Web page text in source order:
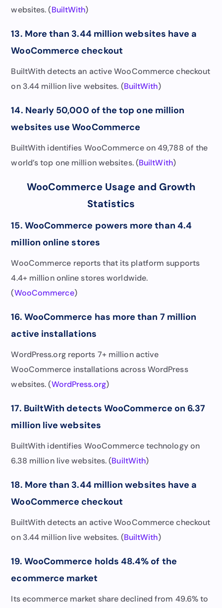
websites. (BuiltWith)
13. More than 3.44 million websites have a
WooCommerce checkout
BuiltWith detects an active WooCommerce checkout
on 3.44 million live websites. (BuiltWith)
14. Nearly 50,000 of the top one million
websites use WooCommerce
BuiltWith identifies WooCommerce on 49,788 of the
world’s top one million websites. (BuiltWith)
WooCommerce Usage and Growth
Statistics
15. WooCommerce powers more than 4.4
million online stores
WooCommerce reports that its platform supports
4.4+ million online stores worldwide.
(WooCommerce)
16. WooCommerce has more than 7 million
active installations
WordPress.org reports 7+ million active
WooCommerce installations across WordPress
websites. (WordPress.org)
17. BuiltWith detects WooCommerce on 6.37
million live websites
BuiltWith identifies WooCommerce technology on
6.38 million live websites. (BuiltWith)
18. More than 3.44 million websites have a
WooCommerce checkout
BuiltWith detects an active WooCommerce checkout
on 3.44 million live websites. (BuiltWith)
19. WooCommerce holds 48.4% of the
ecommerce market
Its ecommerce market share declined from 49.6% to